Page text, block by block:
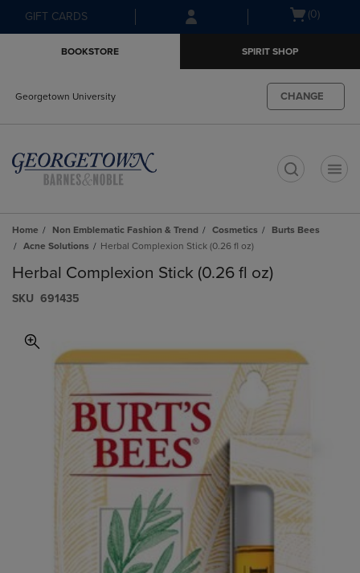
Skip
to
Skip
to
menu
GIFT CARDS
Open(0)
BOOKSTORE SPIRIT SHOP
Georgetown University CHANGE
Home Non Emblematic Fashion & Trend Cosmetics
Burts Bees
Acne Solutions
Herbal Complexion Stick (0.26 fl oz)
Herbal Complexion Stick (0.26 fl oz)
S​K​U 691435